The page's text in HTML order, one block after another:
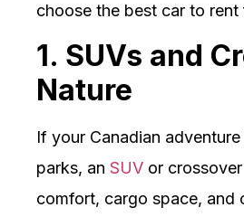
choose the best car to
1. SUVs and
Nature
If your Canadian
parks, an SUV or
comfort, cargo space, and